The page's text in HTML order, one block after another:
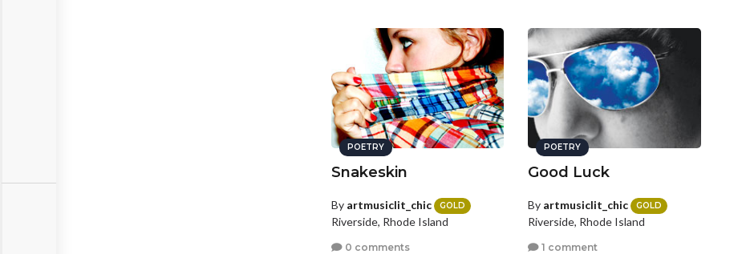
POETRY
Snakeskin
By artmusiclit_chic GOLD
Riverside, Rhode Island
0 comments
POETRY
Good Luck
By artmusiclit_chic GOLD
Riverside, Rhode Island
1 comment